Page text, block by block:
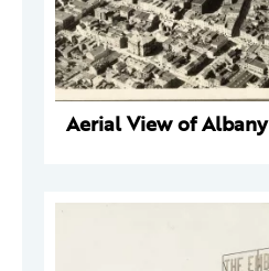
Aerial View of Albany